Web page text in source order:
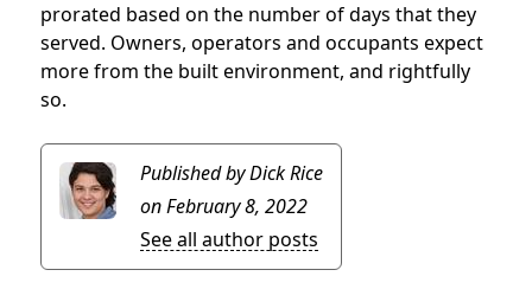
prorated based on the number of days that they
served. Owners, operators and occupants expect
more from the built environment, and rightfully
so.
Published by Dick Rice
on February 8, 2022
See all author posts